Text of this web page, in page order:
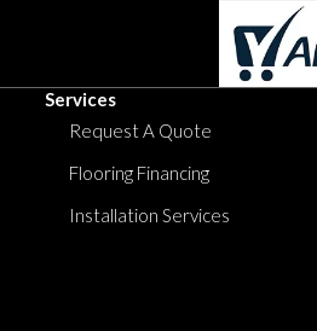
Services
Request A Quote
Flooring Financing
Installation Services